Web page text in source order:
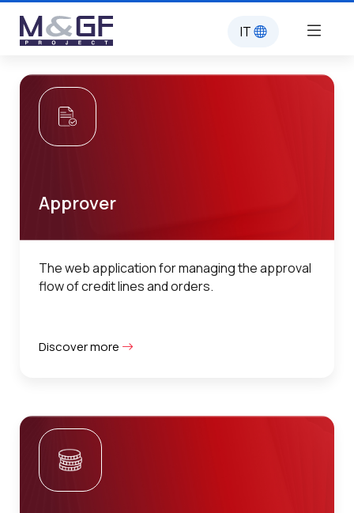
IT
Approver
The web application for managing the approval
flow of credit lines and orders.
Discover more